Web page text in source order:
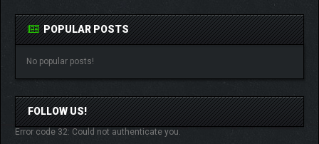
POPULAR POSTS
No popular posts!
FOLLOW US!
Error code 32: Could not authenticate you.